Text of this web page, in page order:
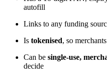
autofill
Links to any funding
Is tokenised, so
Can be single-use,
decide